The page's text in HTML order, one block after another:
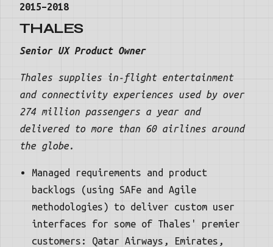
2015–2018
THALES
Senior UX Product Owner
Thales supplies in-flight entertainment
and connectivity experiences used by over
274 million passengers a year and
delivered to more than 60 airlines around
the globe.
Managed requirements and product
backlogs (using SAFe and Agile
methodologies) to deliver custom user
interfaces for some of Thales' premier
customers: Qatar Airways, Emirates,